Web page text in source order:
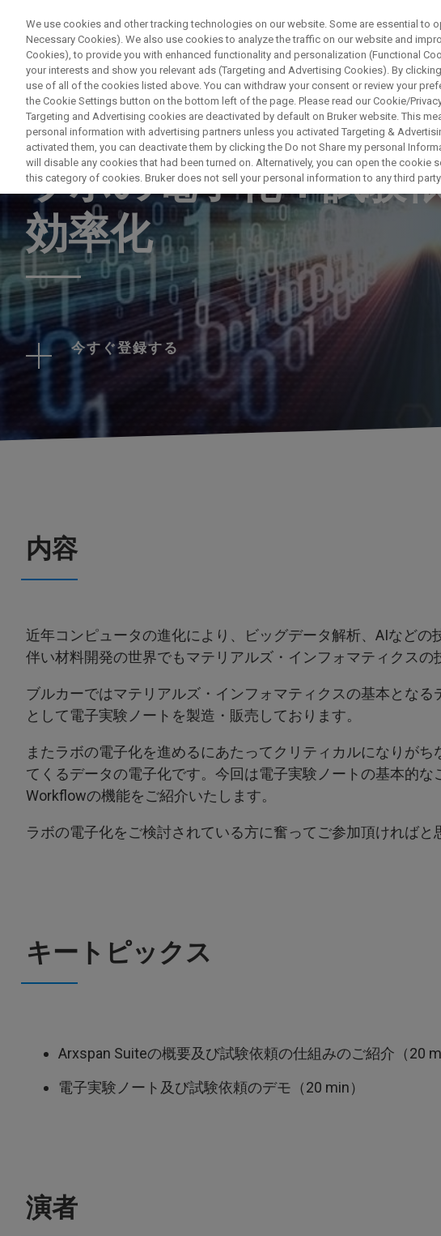
PRODUTOS &
WEBINAR
ラボの電子化：試験
効率化
今すぐ登録する
内容
近年コンピュータの進化により、ビッグデータ解析、AIなどの
伴い材料開発の世界でもマテリアルズ・インフォマティクスの
ブルカーではマテリアルズ・インフォマティクスの基本とな
として電子実験ノートを製造・販売しております。
またラボの電子化を進めるにあたってクリティカルになりが
てくるデータの電子化です。今回は電子実験ノートの基本的
Workflowの機能をご紹介いたします。
ラボの電子化をご検討されている方に奮ってご参加頂ければと
キートピックス
Arxspan Suiteの概要及び試験依頼の仕組みのご紹介（20
電子実験ノート及び試験依頼のデモ（20 min）
演者
We use cookies and other tracking technologies on our website. Some are essential to
Necessary Cookies). We also use cookies to analyze the traffic on our website and
Cookies), to provide you with enhanced functionality and personalization (Functional
your interests and show you relevant ads (Targeting and Advertising Cookies). By
use of all of the cookies listed above. You can withdraw your consent or review your
the Cookie Settings button on the bottom left of the page. Please read our Cookie/
Targeting and Advertising cookies are deactivated by default on Bruker website. This
personal information with advertising partners unless you activated Targeting &
activated them, you can deactivate them by clicking the Do not Share my personal
will disable any cookies that had been turned on. Alternatively, you can open the cookie
this category of cookies. Bruker does not sell your personal information to any third